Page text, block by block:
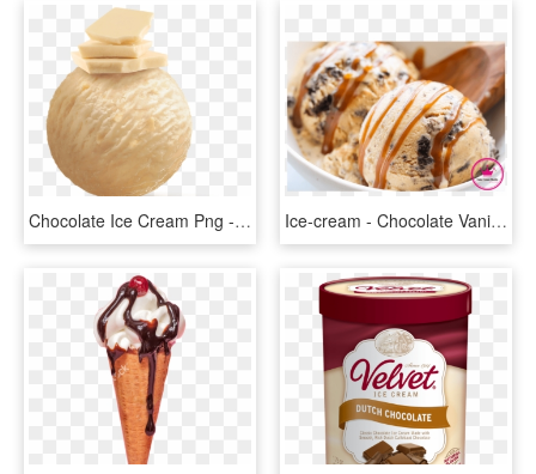
Chocolate Ice Cream Png - Movenpick White Chocolate Ice Cream, Transparent Png Ice-cream - Chocolate Vanilla Swirl With Cookie Crunch Ice Cream, HD Png Download